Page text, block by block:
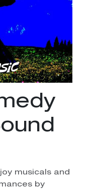
musicals and
by